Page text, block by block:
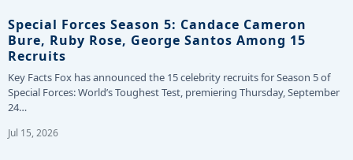
Special Forces Season 5: Candace Cameron
Bure, Ruby Rose, George Santos Among 15
Recruits
Key Facts Fox has announced the 15 celebrity recruits for Season 5 of
Special Forces: World’s Toughest Test, premiering Thursday, September
24…
Jul 15, 2026